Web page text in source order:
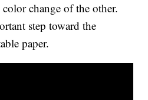
change of the other.
step toward the
paper.